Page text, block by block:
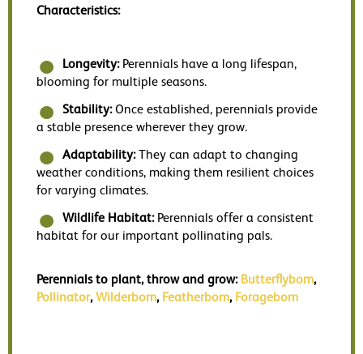
Characteristics:
Longevity:Perennials have a long lifespan,
blooming for multiple seasons.
Stability:Once established, perennials provide
a stable presence wherever they grow.
Adaptability:They can adapt to changing
weather conditions, making them resilient choices
for varying climates.
Wildlife Habitat:Perennials offer a consistent
habitat for our important pollinating pals.
Perennials to plant, throw and grow: Butterflybom,
Pollinator,Wilderbom, Featherbom, Foragebom